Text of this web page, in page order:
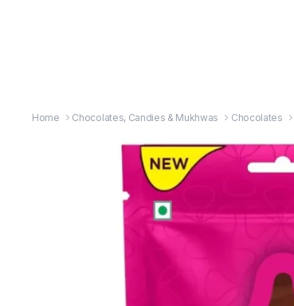
Home Chocolates, Candies & Mukhwas Chocolates